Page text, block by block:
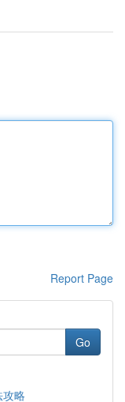
Report Page
Go
攻略